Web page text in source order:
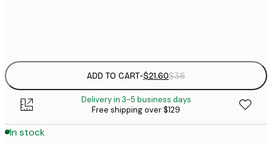
ADD TO CART-$21.60$36
Delivery in 3-5 business days
Free shipping over $129
In stock